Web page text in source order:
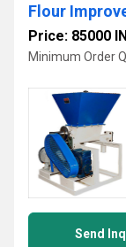
Flour
Price: 85000
Minimum Order
Send